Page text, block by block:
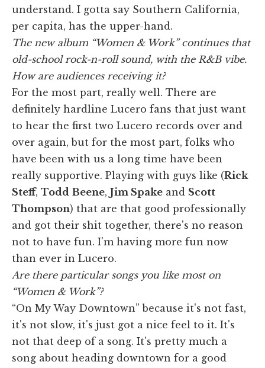
understand. I gotta say Southern California,
per capita, has the upper-hand.
The new album “Women & Work” continues that
old-school rock-n-roll sound, with the R&B vibe.
How are audiences receiving it?
For the most part, really well. There are
definitely hardline Lucero fans that just want
to hear the first two Lucero records over and
over again, but for the most part, folks who
have been with us a long time have been
really supportive. Playing with guys like (Rick
Steff, Todd Beene, Jim Spake and Scott
Thompson) that are that good professionally
and got their shit together, there's no reason
not to have fun. I'm having more fun now
than ever in Lucero.
Are there particular songs you like most on
“Women & Work”?
“On My Way Downtown” because it's not fast,
it's not slow, it's just got a nice feel to it. It's
not that deep of a song. It's pretty much a
song about heading downtown for a good